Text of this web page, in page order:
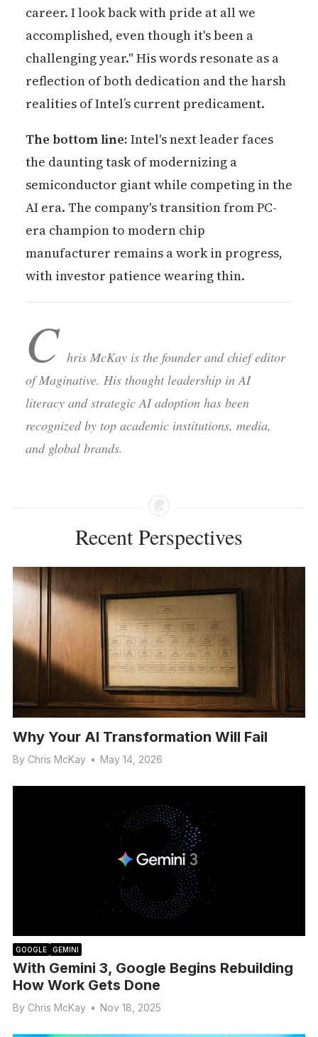
career. I look back with pride at all we
accomplished, even though it's been a
challenging year." His words resonate as a
reflection of both dedication and the harsh
realities of Intel’s current predicament.
The bottom line: Intel's next leader faces
the daunting task of modernizing a
semiconductor giant while competing in the
AI era. The company's transition from PC-
era champion to modern chip
manufacturer remains a work in progress,
with investor patience wearing thin.
C hris McKay is the founder and chief editor
of Maginative. His thought leadership in AI
literacy and strategic AI adoption has been
recognized by top academic institutions, media,
and global brands.
Recent Perspectives
Why Your AI Transformation Will Fail
By Chris McKay • May 14, 2026
GOOGLE GEMINI
With Gemini 3, Google Begins Rebuilding
How Work Gets Done
By Chris McKay • Nov 18, 2025